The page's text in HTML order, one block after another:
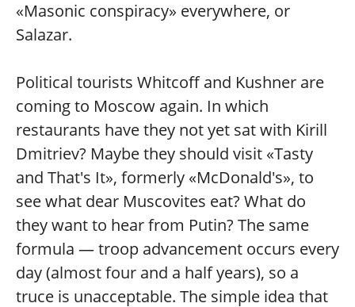
«Masonic conspiracy» everywhere, or
Salazar.
Political tourists Whitcoff and Kushner are
coming to Moscow again. In which
restaurants have they not yet sat with Kirill
Dmitriev? Maybe they should visit «Tasty
and That's It», formerly «McDonald's», to
see what dear Muscovites eat? What do
they want to hear from Putin? The same
formula — troop advancement occurs every
day (almost four and a half years), so a
truce is unacceptable. The simple idea that